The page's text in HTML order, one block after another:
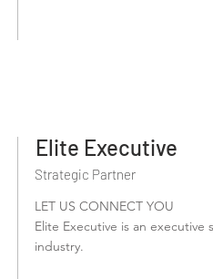
Elite Executive
Strategic Partner
LET US CONNECT YOU
Elite Executive is an
industry.